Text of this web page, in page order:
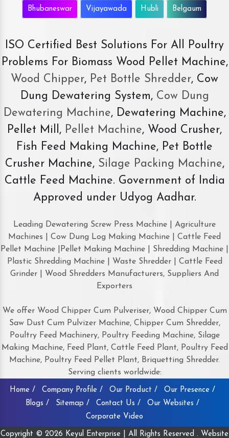
Bhubaneswar Vijayawada Hubli Belgaum
ISO Certified Best Solutions For All Poultry
Problems For Biomass Wood Pellet Machine,
Wood Chipper, Pet Bottle Shredder, Cow
Dung Dewatering System,Cow Dung
Dewatering Machine, Dewatering Machine,
Pellet Mill, Pellet Machine, Wood Crusher,
Fish Feed Making Machine, Pet Bottle
Crusher Machine, Silage Packing Machine,
Cattle Feed Machine. Government of India
Approved under Udyog Aadhar.
Leading Dewatering Screw Press Machine | Agriculture
Machines | Cow Dung Log Making Machine | Cattle Feed
Pellet Machine |Pellet Making Machine | Shredding Machine |
Plastic Shredding Machine | Waste Shredder | Cattle Feed
Grinder | Wood Shredders Manufacturers, Suppliers And
Exporters
We offer Wood Chipper Cum Pulveriser, Wood Chipper Cum
Saw Dust Cum Pulvizer Machine, Chipper Cum Shredder,
Poultry Feed Machinery, Poultry Feeding Machine, Silage
Making Machine, Feed Plant, Cattle Feed Plant, Poultry Feed
Machine, Poultry Feed Pellet Plant, Briquetting Shredder.
Serving clients worldwide:
Home / Company Profile / Our Product /
Our Presence /
Blogs /
Sitemap / Contact Us /
Our Websites /
Corporate Video
Copyright © 2026 Keyul Enterprise | All Rights Reserved . Website